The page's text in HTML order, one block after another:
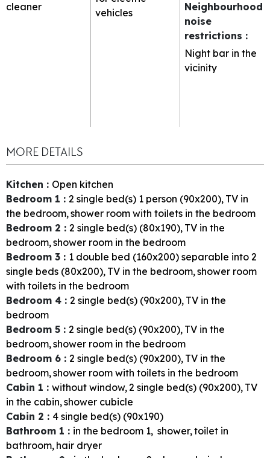
cleaner
vehicles
Neighbourhood
noise
restrictions :
Night bar in the
vicinity
MORE DETAILS
Kitchen : Open kitchen
Bedroom 1 : 2 single bed(s) 1 person (90x200) TV in
the bedroom shower room with toilets in the bedroom
Bedroom 2 : 2 single bed(s) (80x190) TV in the
bedroom shower room in the bedroom
Bedroom 3 : 1 double bed (160x200) separable into 2
single beds (80x200) TV in the bedroom shower room
with toilets in the bedroom
Bedroom 4 : 2 single bed(s) (90x200) TV in the
bedroom
Bedroom 5 : 2 single bed(s) (90x200) TV in the
bedroom shower room in the bedroom
Bedroom 6 : 2 single bed(s) (90x200) TV in the
bedroom shower room with toilets in the bedroom
Cabin 1 : without window 2 single bed(s) (90x200) TV
in the cabin shower cubicle
Cabin 2 : 4 single bed(s) (90x190)
Bathroom 1 : in the bedroom 1 shower toilet in
bathroom hair dryer